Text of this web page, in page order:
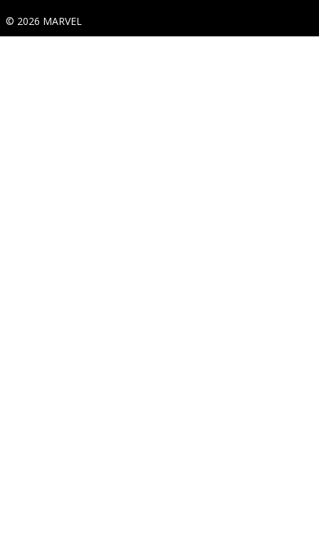
© 2026 MARVEL